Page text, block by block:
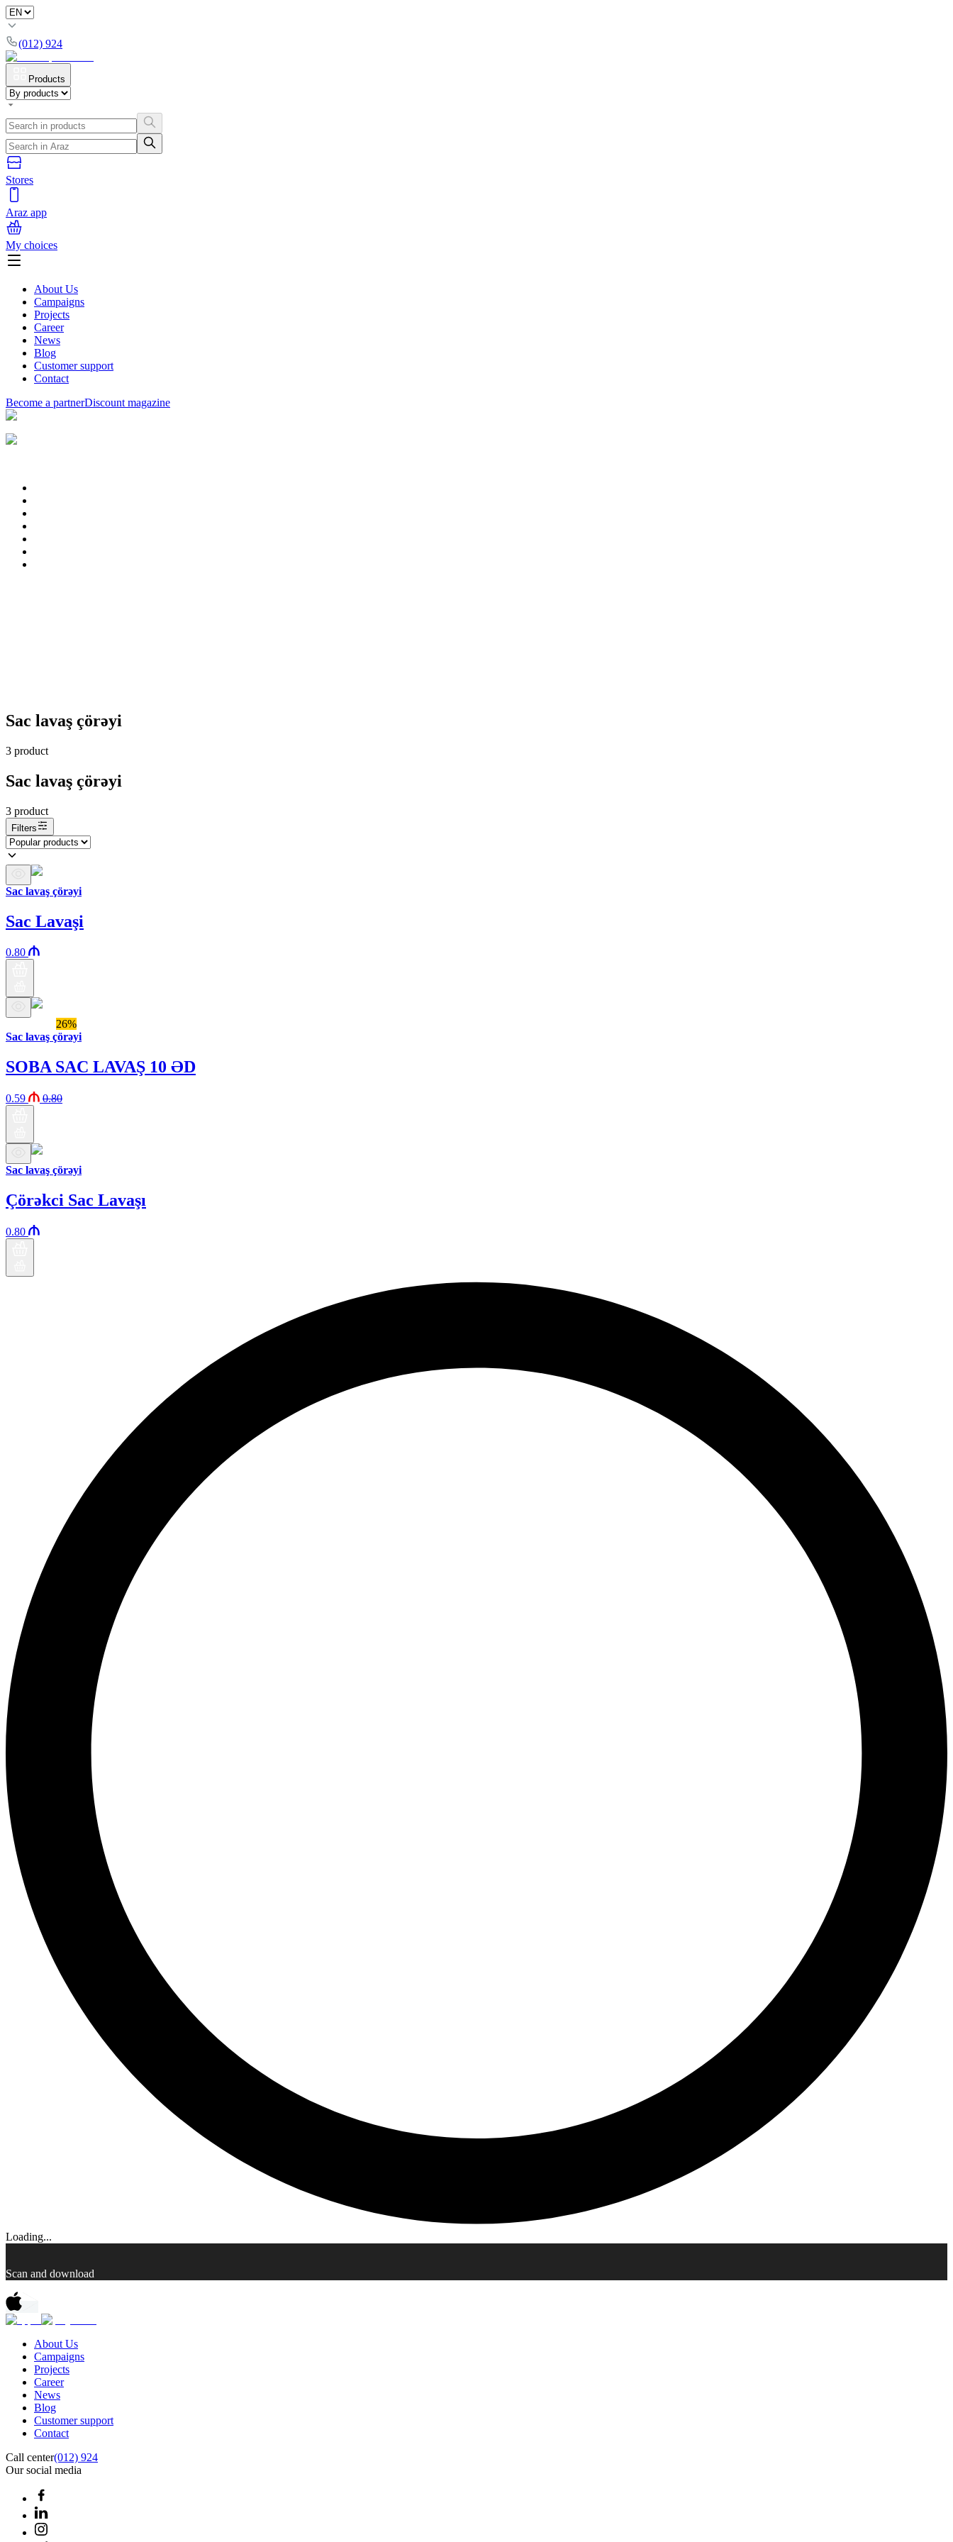
(012) 924
Products
Stores
Araz app
My choices
About Us
Campaigns
Projects
Career
News
Blog
Customer support
Contact
Become a partnerDiscount magazine
Sac lavaş çörəyi
3 product
Sac lavaş çörəyi
3 product
Filters
Sac lavaş çörəyi
Sac Lavaşi
0.80
26%
Sac lavaş çörəyi
SOBA SAC LAVAŞ 10 ƏD
0.59 0.80
Sac lavaş çörəyi
Çörəkci Sac Lavaşı
0.80
Loading...
Scan and download
About Us
Campaigns
Projects
Career
News
Blog
Customer support
Contact
Call center(012) 924
Our social media